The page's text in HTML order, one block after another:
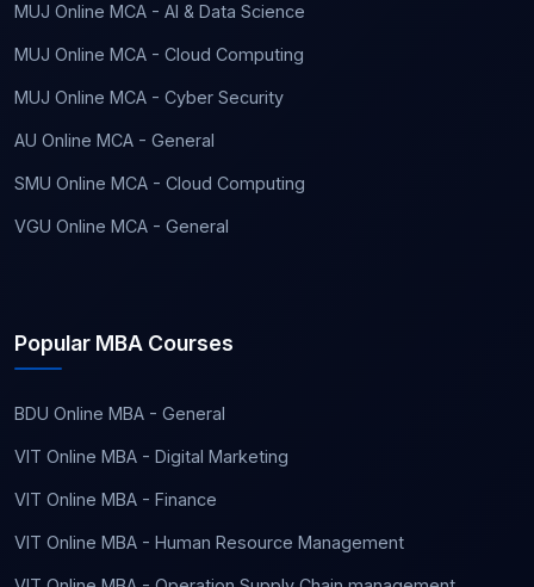
MUJ Online MCA - AI & Data Science
MUJ Online MCA - Cloud Computing
MUJ Online MCA - Cyber Security
AU Online MCA - General
SMU Online MCA - Cloud Computing
VGU Online MCA - General
Popular MBA Courses
BDU Online MBA - General
VIT Online MBA - Digital Marketing
VIT Online MBA - Finance
VIT Online MBA - Human Resource Management